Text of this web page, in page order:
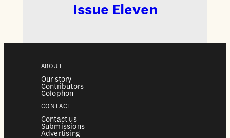
Issue Eleven
ABOUT
Our story
Contributors
Colophon
CONTACT
Contact us
Submissions
Advertising